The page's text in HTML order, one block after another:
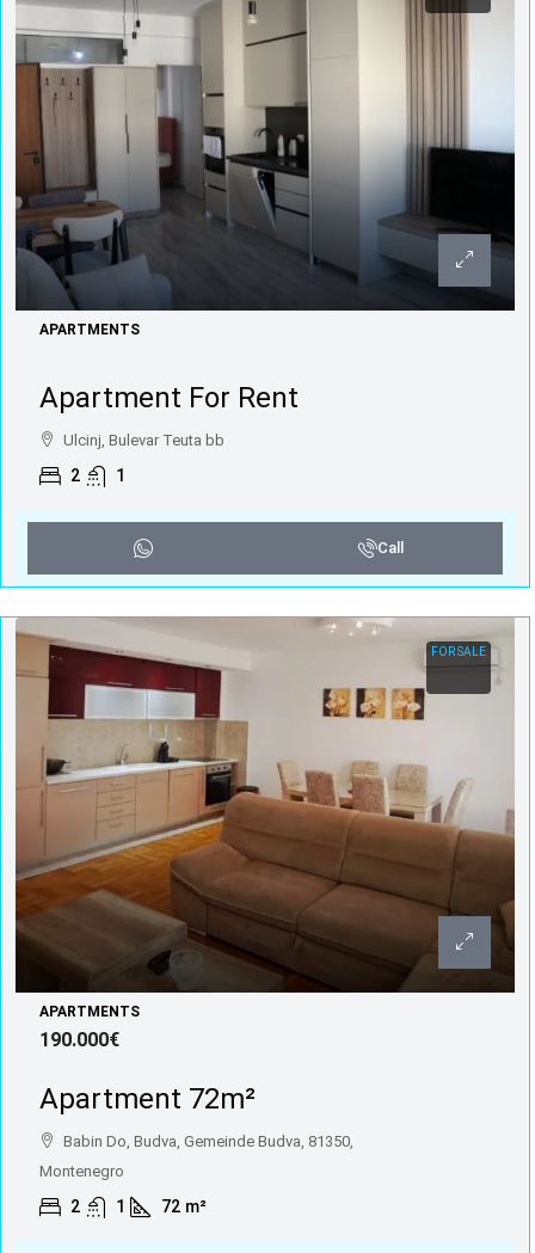
APARTMENTS
Apartment For Rent
Ulcinj, Bulevar Teuta bb
2 1
Call
FOR SALE
APARTMENTS
190.000€
Apartment 72m²
Babin Do, Budva, Gemeinde Budva, 81350,
Montenegro
2 1 72 m²